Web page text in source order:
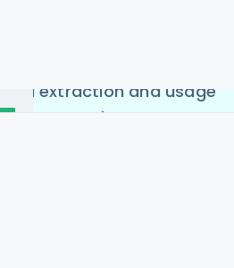
data will enable in-
market trends in the
responsibly and
extraction and usage
across the USA, UK,